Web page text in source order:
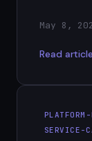
May 8,
Read
SERVICE-